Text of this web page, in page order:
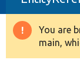
Other
You are
main,